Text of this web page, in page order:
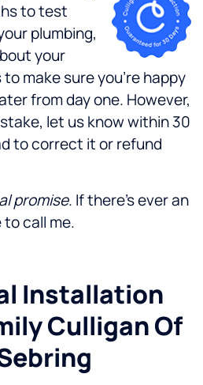
to test
plumbing,
your
make sure you're happy
from day one. However,
let us know within 30
to correct it or refund
promise. If there's ever an
call me.
Installation
Culligan Of